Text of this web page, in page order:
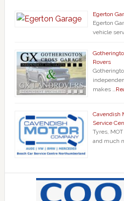
Egerton
Egerton
vehicle
Rovers
makes …
Cavendish
Service
Tyres,
and much